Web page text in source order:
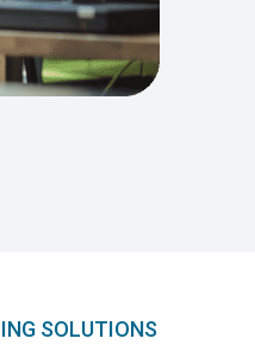
SOLUTIONS